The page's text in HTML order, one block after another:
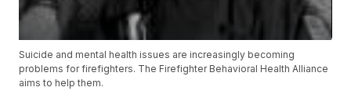
Suicide and mental health issues are increasingly becoming
problems for firefighters. The Firefighter Behavioral Health Alliance
aims to help them.